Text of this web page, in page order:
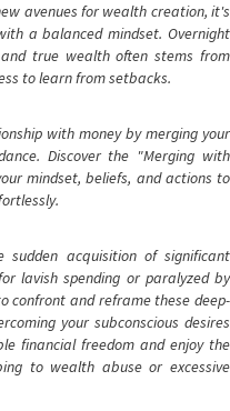
avenues for wealth creation, it's
a balanced mindset. Overnight
true wealth often stems from
to learn from setbacks.
with money by merging your
Discover the "Merging with
mindset, beliefs, and actions to
acquisition of significant
lavish spending or paralyzed by
confront and reframe these deep-
your subconscious desires
financial freedom and enjoy the
to wealth abuse or excessive